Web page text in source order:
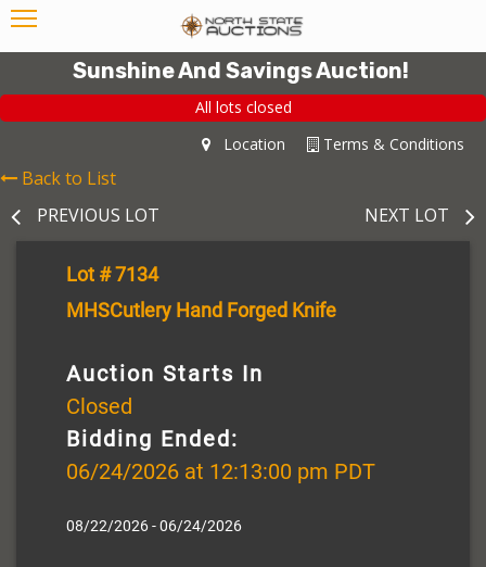
Sunshine And Savings Auction!
All lots closed
Terms & Conditions
Location
Back to List
PREVIOUS LOT
NEXT LOT
Lot # 7134
MHSCutlery Hand Forged Knife
Auction Starts In
Closed
Bidding Ended:
06/24/2026 at 12:13:00 pm PDT
08/22/2026 - 06/24/2026